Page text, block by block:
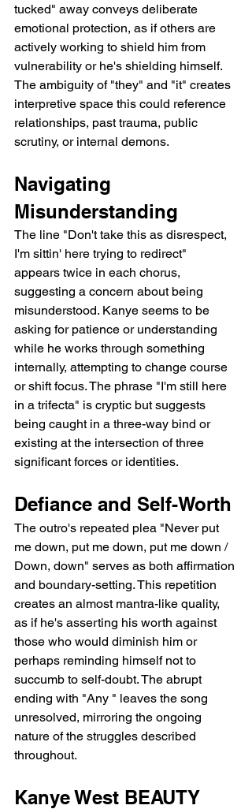
tucked" away conveys deliberate
emotional protection, as if others are
actively working to shield him from
vulnerability or he's shielding himself.
The ambiguity of "they" and "it" creates
interpretive space this could reference
relationships, past trauma, public
scrutiny, or internal demons.
Navigating
Misunderstanding
The line "Don't take this as disrespect,
I'm sittin' here trying to redirect"
appears twice in each chorus,
suggesting a concern about being
misunderstood. Kanye seems to be
asking for patience or understanding
while he works through something
internally, attempting to change course
or shift focus. The phrase "I'm still here
in a trifecta" is cryptic but suggests
being caught in a three-way bind or
existing at the intersection of three
significant forces or identities.
Defiance and Self-Worth
The outro's repeated plea "Never put
me down, put me down, put me down /
Down, down" serves as both affirmation
and boundary-setting. This repetition
creates an almost mantra-like quality,
as if he's asserting his worth against
those who would diminish him or
perhaps reminding himself not to
succumb to self-doubt. The abrupt
ending with "Any " leaves the song
unresolved, mirroring the ongoing
nature of the struggles described
throughout.
Kanye West BEAUTY